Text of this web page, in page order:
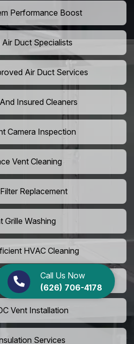
Call Us Now
(626) 706-4178
Performance Boost
Duct Specialists
Air Duct Services
Insured Cleaners
Camera Inspection
Vent Cleaning
Replacement
Grille Washing
HVAC Cleaning
For LEED Homes
Vent Installation
Services